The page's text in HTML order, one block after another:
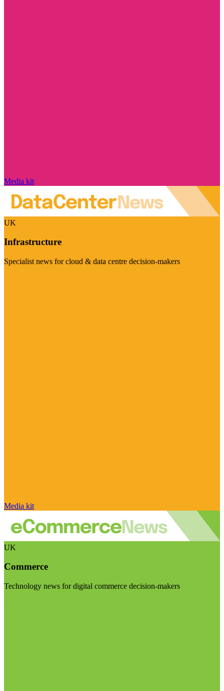
Media kit
UK
Infrastructure
Specialist news for cloud & data centre decision-makers
Media kit
UK
Commerce
Technology news for digital commerce decision-makers